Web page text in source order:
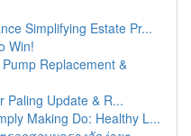
Simplifying Estate Pr...
Win!
Replacement &
Paling Update & R...
Making Do: Healthy L...